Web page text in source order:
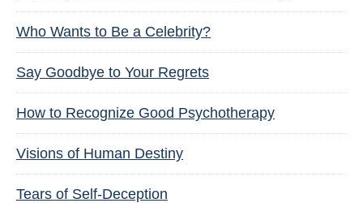
Who Wants to Be a Celebrity?
Say Goodbye to Your Regrets
How to Recognize Good Psychotherapy
Visions of Human Destiny
Tears of Self-Deception